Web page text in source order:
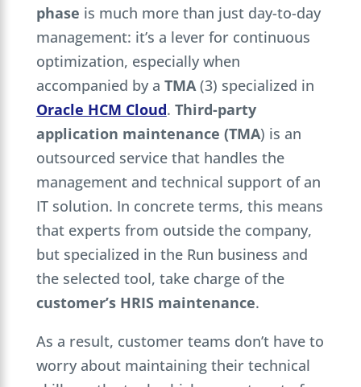
phase is much more than just day-to-day
management: it’s a lever for continuous
optimization, especially when
accompanied by a TMA(3) specialized in
Oracle HCM Cloud. Third-party
application maintenance (TMA) is an
outsourced service that handles the
management and technical support of an
IT solution. In concrete terms, this means
that experts from outside the company,
but specialized in the Run business and
the selected tool, take charge of the
customer’s HRIS maintenance.
As a result, customer teams don’t have to
worry about maintaining their technical